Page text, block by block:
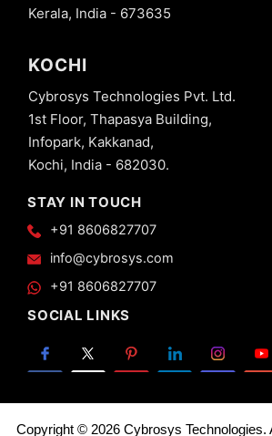
Kerala, India - 673635
KOCHI
Cybrosys Technologies Pvt. Ltd.
1st Floor, Thapasya Building,
Infopark, Kakkanad,
Kochi, India - 682030.
STAY IN TOUCH
+91 8606827707
info@cybrosys.com
+91 8606827707
SOCIAL LINKS
Copyright © 2026 Cybrosys Technologies.